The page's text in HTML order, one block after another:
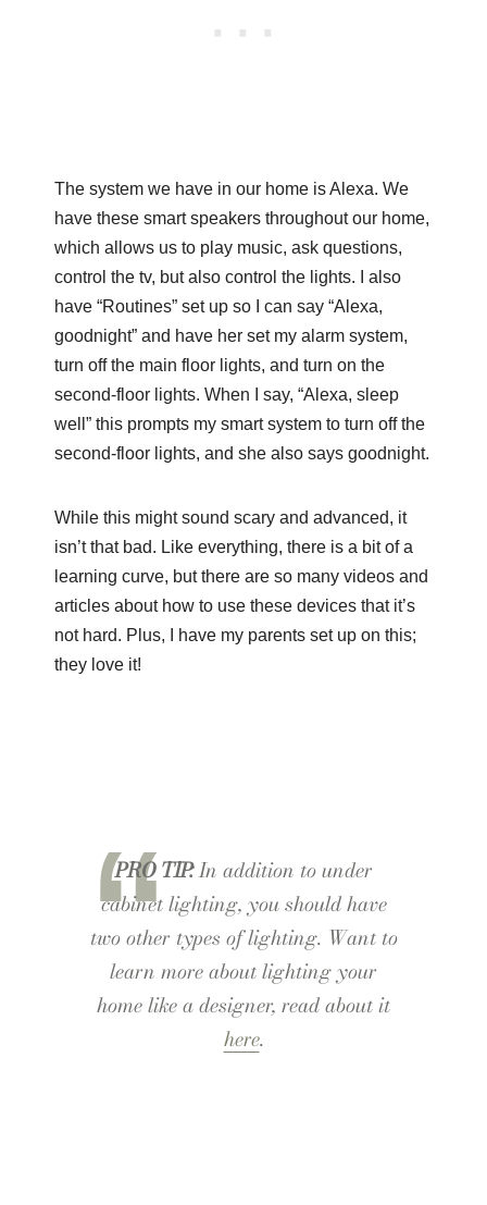
The system we have in our home is Alexa. We
have these smart speakers throughout our home,
which allows us to play music, ask questions,
control the tv, but also control the lights. I also
have “Routines” set up so I can say “Alexa,
goodnight” and have her set my alarm system,
turn off the main floor lights, and turn on the
second-floor lights. When I say, “Alexa, sleep
well” this prompts my smart system to turn off the
second-floor lights, and she also says goodnight.
While this might sound scary and advanced, it
isn’t that bad. Like everything, there is a bit of a
learning curve, but there are so many videos and
articles about how to use these devices that it’s
not hard. Plus, I have my parents set up on this;
they love it!
PRO TIP:In addition to under
cabinet lighting, you should have
two other types of lighting. Want to
learn more about lighting your
home like a designer, read about it
here.